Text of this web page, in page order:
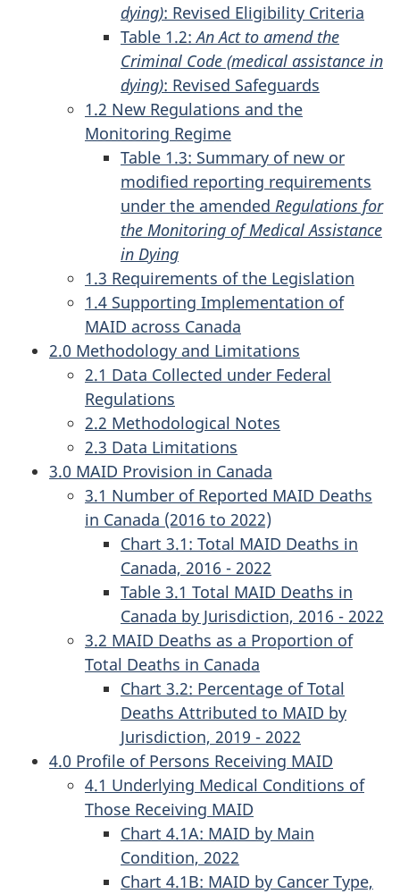
dying): Revised Eligibility Criteria
Table 1.2:An Act to amend the
Criminal Code (medical assistance in
dying): Revised Safeguards
1.2 New Regulations and the
Monitoring Regime
Table 1.3: Summary of new or
modified reporting requirements
under the amended Regulations for
the Monitoring of Medical Assistance
in Dying
1.3 Requirements of the Legislation
1.4 Supporting Implementation of
MAID across Canada
2.0 Methodology and Limitations
2.1 Data Collected under Federal
Regulations
2.2 Methodological Notes
2.3 Data Limitations
3.0 MAID Provision in Canada
3.1 Number of Reported MAID Deaths
in Canada (2016 to 2022)
Chart 3.1: Total MAID Deaths in
Canada, 2016 - 2022
Table 3.1 Total MAID Deaths in
Canada by Jurisdiction, 2016 - 2022
3.2 MAID Deaths as a Proportion of
Total Deaths in Canada
Chart 3.2: Percentage of Total
Deaths Attributed to MAID by
Jurisdiction, 2019 - 2022
4.0 Profile of Persons Receiving MAID
4.1 Underlying Medical Conditions of
Those Receiving MAID
Chart 4.1A: MAID by Main
Condition, 2022
Chart 4.1B: MAID by Cancer Type,